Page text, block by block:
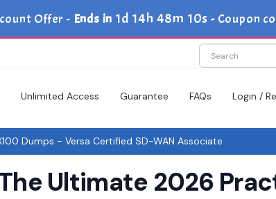
Offer - Ends in 1d 14h 48m 10s - Coupon
Unlimited Access Guarantee FAQs Login /
Dumps - Versa Certified SD-WAN Associate
Ultimate 2026